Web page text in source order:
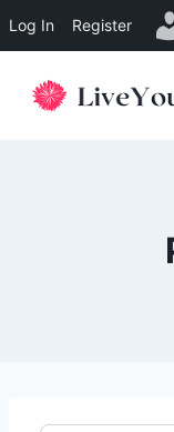
Log In Register